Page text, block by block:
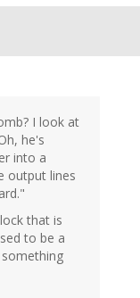
I look at
he's
into a
output lines
that is
to be a